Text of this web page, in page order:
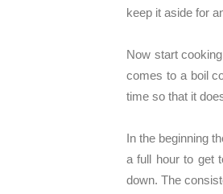
keep it aside for
Now start
comes to a boil
time so that it
In the beginning
a full hour to get
down. The